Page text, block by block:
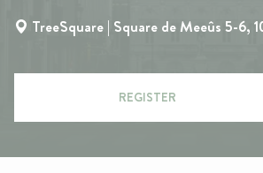
TreeSquare | Square de Meeûs 5-6,
REGISTER